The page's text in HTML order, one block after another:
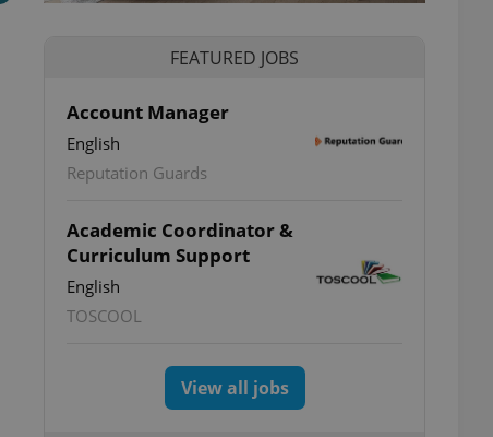
FEATURED JOBS
Account Manager
English
Reputation Guards
Academic Coordinator &
Curriculum Support
English
TOSCOOL
View all jobs